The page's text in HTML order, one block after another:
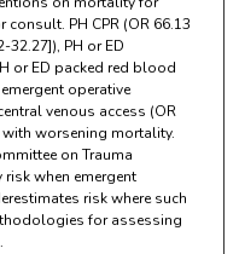
PH CPR (OR 66.13
32.27]), PH or ED
or ED packed red blood
operative
venous access (OR
worsening mortality.
on Trauma
when emergent
risk where such
for assessing